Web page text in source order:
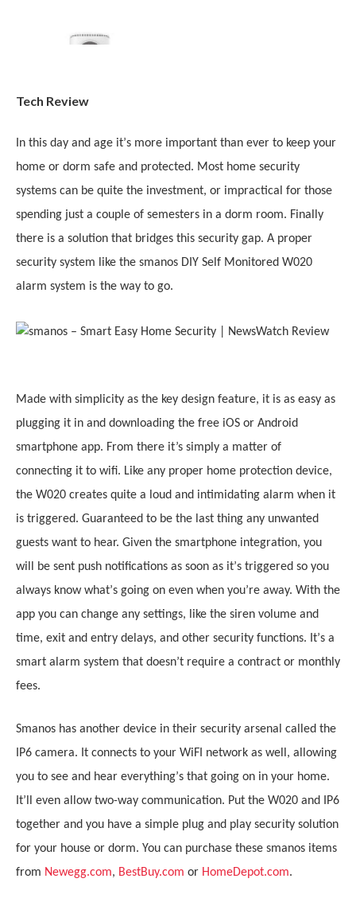
Tech Review
In this day and age it’s more important than ever to keep your
home or dorm safe and protected. Most home security
systems can be quite the investment, or impractical for those
spending just a couple of semesters in a dorm room. Finally
there is a solution that bridges this security gap. A proper
security system like the smanos DIY Self Monitored W020
alarm system is the way to go.
Made with simplicity as the key design feature, it is as easy as
plugging it in and downloading the free iOS or Android
smartphone app. From there it’s simply a matter of
connecting it to wifi. Like any proper home protection device,
the W020 creates quite a loud and intimidating alarm when it
is triggered. Guaranteed to be the last thing any unwanted
guests want to hear. Given the smartphone integration, you
will be sent push notifications as soon as it’s triggered so you
always know what’s going on even when you’re away. With the
app you can change any settings, like the siren volume and
time, exit and entry delays, and other security functions. It’s a
smart alarm system that doesn’t require a contract or monthly
fees.
Smanos has another device in their security arsenal called the
IP6 camera. It connects to your WiFI network as well, allowing
you to see and hear everything’s that going on in your home.
It’ll even allow two-way communication. Put the W020 and IP6
together and you have a simple plug and play security solution
for your house or dorm. You can purchase these smanos items
from Newegg.com, BestBuy.com or HomeDepot.com.